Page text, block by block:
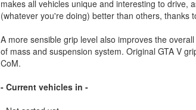
makes all vehicles unique and interesting to drive,
(whatever you're doing) better than others, thanks
A more sensible grip level also improves the
of mass and suspension system. Original GTA V
CoM.
- Current vehicles in -